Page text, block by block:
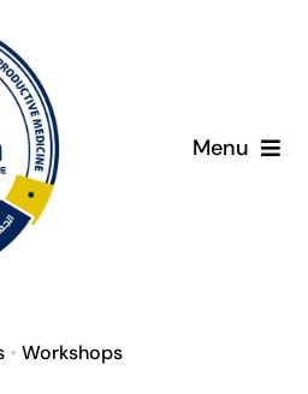
Menu
Home
Day
• Workshops